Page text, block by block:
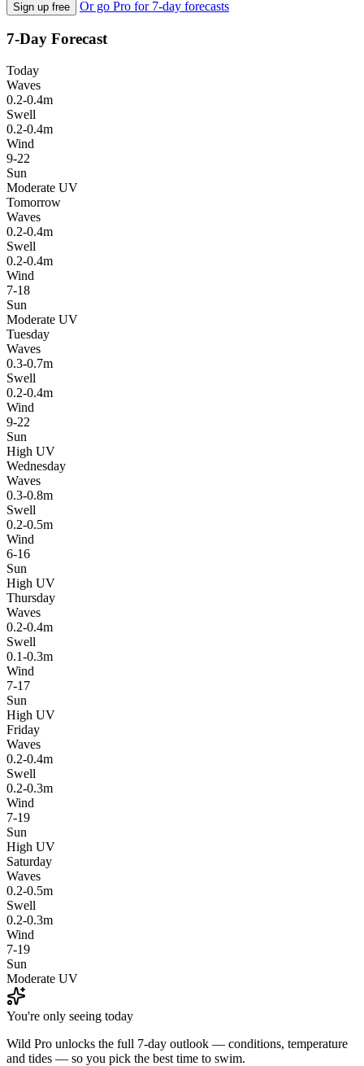
Sign up free Or go Pro for 7-day forecasts
7-Day Forecast
Today
Waves
0.2-0.4m
Swell
0.2-0.4m
Wind
9-22
Sun
Moderate UV
Tomorrow
Waves
0.2-0.4m
Swell
0.2-0.4m
Wind
7-18
Sun
Moderate UV
Tuesday
Waves
0.3-0.7m
Swell
0.2-0.4m
Wind
9-22
Sun
High UV
Wednesday
Waves
0.3-0.8m
Swell
0.2-0.5m
Wind
6-16
Sun
High UV
Thursday
Waves
0.2-0.4m
Swell
0.1-0.3m
Wind
7-17
Sun
High UV
Friday
Waves
0.2-0.4m
Swell
0.2-0.3m
Wind
7-19
Sun
High UV
Saturday
Waves
0.2-0.5m
Swell
0.2-0.3m
Wind
7-19
Sun
Moderate UV
You're only seeing today
Wild Pro unlocks the full 7-day outlook — conditions, temperature
and tides — so you pick the best time to swim.